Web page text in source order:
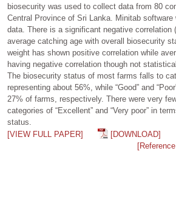
biosecurity was used to collect data from 80
Central Province of Sri Lanka. Minitab
data. There is a significant negative correlation
average catching age with overall biosecurity
weight has shown positive correlation while
having negative correlation though not
The biosecurity status of most farms falls to
representing about 56%, while “Good” and
27% of farms, respectively. There were very
categories of “Excellent” and “Very poor” in
status.
[VIEW FULL PAPER]
[DOWNLOAD]